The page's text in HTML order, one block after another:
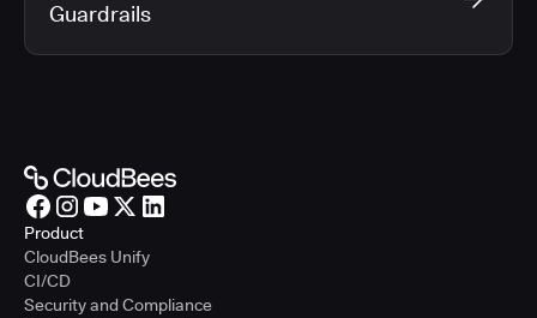
Guardrails
Product
CloudBees Unify
CI/CD
Security and Compliance